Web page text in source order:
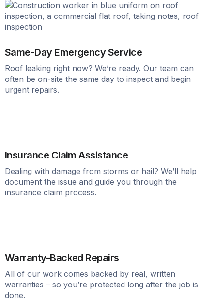
Same-Day Emergency Service
Roof leaking right now? We’re ready. Our team can
often be on-site the same day to inspect and begin
urgent repairs.
Insurance Claim Assistance
Dealing with damage from storms or hail? We’ll help
document the issue and guide you through the
insurance claim process.
Warranty-Backed Repairs
All of our work comes backed by real, written
warranties – so you’re protected long after the job is
done.